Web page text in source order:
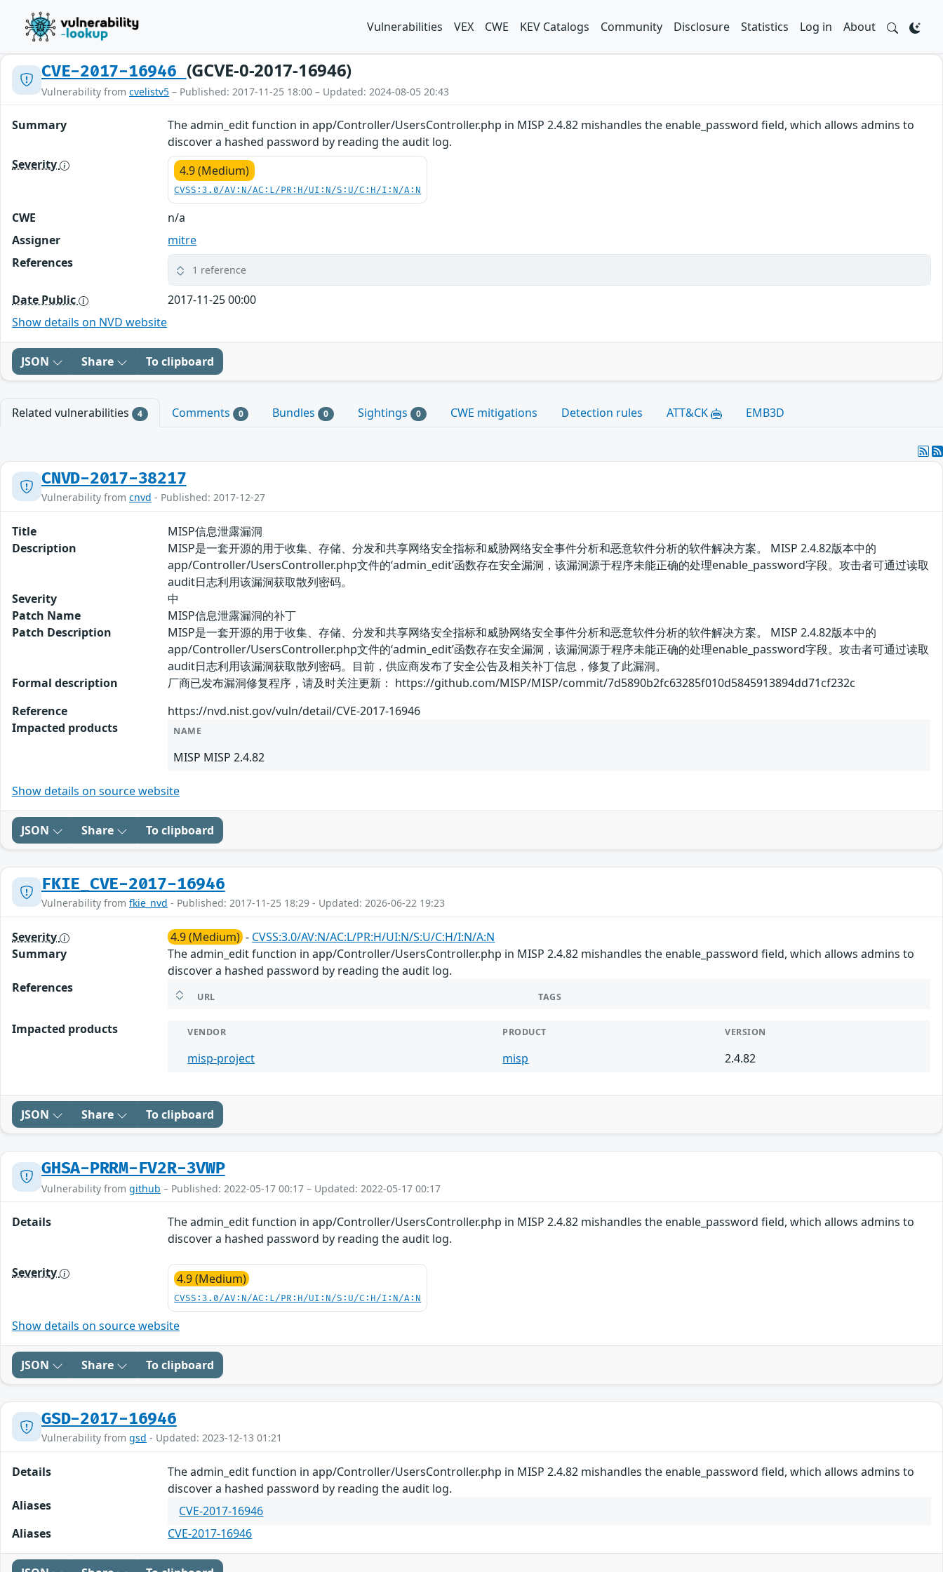
Vulnerabilities VEX CWE KEV Catalogs Community Disclosure Statistics Log in About
CVE-2017-16946 (GCVE-0-2017-16946)
Vulnerability from cvelistv5 – Published: 2017-11-25 18:00 – Updated: 2024-08-05 20:43
Summary
The admin_edit function in app/Controller/UsersController.php in MISP 2.4.82 mishandles the enable_password field, which allows admins to
discover a hashed password by reading the audit log.
Severity
4.9 (Medium)
CVSS:3.0/AV:N/AC:L/PR:H/UI:N/S:U/C:H/I:N/A:N
CWE
n/a
Assigner
mitre
References
1 reference
Date Public
2017-11-25 00:00
Show details on NVD website
JSON Share To clipboard
Related vulnerabilities 4 Comments 0 Bundles 0 Sightings 0 CWE mitigations Detection rules ATT&CK EMB3D
CNVD-2017-38217
Vulnerability from cnvd - Published: 2017-12-27
Title
MISP信息泄露漏洞
Description
MISP是一套开源的用于收集、存储、分发和共享网络安全指标和威胁网络安全事件分析和恶意软件分析的软件解决方案。 MISP 2.4.82版本中的
app/Controller/UsersController.php文件的‘admin_edit’函数存在安全漏洞，该漏洞源于程序未能正确的处理enable_password字段。攻击者可通过读取
audit日志利用该漏洞获取散列密码。
Severity
中
Patch Name
MISP信息泄露漏洞的补丁
Patch Description
MISP是一套开源的用于收集、存储、分发和共享网络安全指标和威胁网络安全事件分析和恶意软件分析的软件解决方案。 MISP 2.4.82版本中的
app/Controller/UsersController.php文件的‘admin_edit’函数存在安全漏洞，该漏洞源于程序未能正确的处理enable_password字段。攻击者可通过读取
audit日志利用该漏洞获取散列密码。目前，供应商发布了安全公告及相关补丁信息，修复了此漏洞。
Formal description
厂商已发布漏洞修复程序，请及时关注更新： https://github.com/MISP/MISP/commit/7d5890b2fc63285f010d5845913894dd71cf232c
Reference
https://nvd.nist.gov/vuln/detail/CVE-2017-16946
Impacted products
NAME
MISP MISP 2.4.82
Show details on source website
JSON Share To clipboard
FKIE_CVE-2017-16946
Vulnerability from fkie_nvd - Published: 2017-11-25 18:29 - Updated: 2026-06-22 19:23
Severity 4.9 (Medium) - CVSS:3.0/AV:N/AC:L/PR:H/UI:N/S:U/C:H/I:N/A:N
Summary
The admin_edit function in app/Controller/UsersController.php in MISP 2.4.82 mishandles the enable_password field, which allows admins to
discover a hashed password by reading the audit log.
References
URL TAGS
Impacted products VENDOR PRODUCT VERSION
misp-project misp 2.4.82
JSON Share To clipboard
GHSA-PRRM-FV2R-3VWP
Vulnerability from github – Published: 2022-05-17 00:17 – Updated: 2022-05-17 00:17
Details
The admin_edit function in app/Controller/UsersController.php in MISP 2.4.82 mishandles the enable_password field, which allows admins to
discover a hashed password by reading the audit log.
Severity 4.9 (Medium)
CVSS:3.0/AV:N/AC:L/PR:H/UI:N/S:U/C:H/I:N/A:N
Show details on source website
JSON Share To clipboard
GSD-2017-16946
Vulnerability from gsd - Updated: 2023-12-13 01:21
Details
The admin_edit function in app/Controller/UsersController.php in MISP 2.4.82 mishandles the enable_password field, which allows admins to
discover a hashed password by reading the audit log.
Aliases
CVE-2017-16946
Aliases
CVE-2017-16946